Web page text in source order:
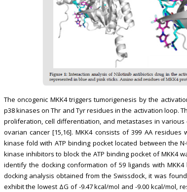
The oncogenic MKK4 triggers tumorigenesis by the
p38 kinases on Thr and Tyr residues in the activation loop.
proliferation, cell differentiation, and metastases in
ovarian cancer [15,16]. MKK4 consists of 399 AA
kinase fold with ATP binding pocket located between the
kinase inhibitors to block the ATP binding pocket of MKK4
identify the docking conformation of 59 ligands with
docking analysis obtained from the Swissdock, it was
exhibit the lowest ΔG of -9.47 kcal/mol and -9.00 kcal/mol,